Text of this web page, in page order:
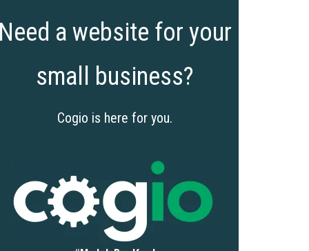
Need a website for your
small business?
Cogio is here for you.